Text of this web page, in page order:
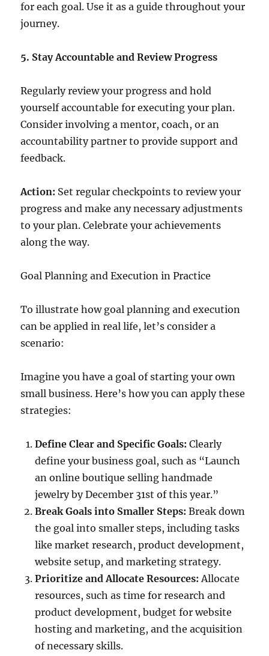
for each goal. Use it as a guide throughout your
journey.
5. Stay Accountable and Review Progress
Regularly review your progress and hold
yourself accountable for executing your plan.
Consider involving a mentor, coach, or an
accountability partner to provide support and
feedback.
Action: Set regular checkpoints to review your
progress and make any necessary adjustments
to your plan. Celebrate your achievements
along the way.
Goal Planning and Execution in Practice
To illustrate how goal planning and execution
can be applied in real life, let’s consider a
scenario:
Imagine you have a goal of starting your own
small business. Here’s how you can apply these
strategies:
Define Clear and Specific Goals: Clearly
define your business goal, such as “Launch
an online boutique selling handmade
jewelry by December 31st of this year.”
Break Goals into Smaller Steps: Break down
the goal into smaller steps, including tasks
like market research, product development,
website setup, and marketing strategy.
Prioritize and Allocate Resources: Allocate
resources, such as time for research and
product development, budget for website
hosting and marketing, and the acquisition
of necessary skills.